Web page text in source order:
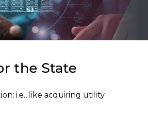
the State
i.e., like acquiring utility